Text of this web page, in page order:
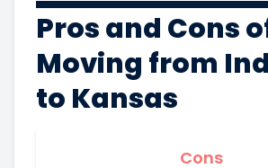
Pros and Cons
Moving from
to Kansas
Cons